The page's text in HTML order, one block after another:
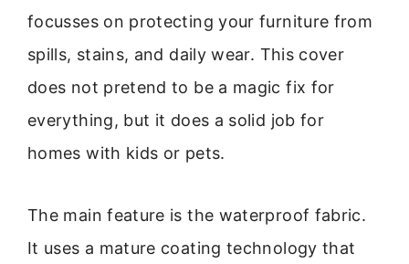
focusses on protecting your furniture from
spills, stains, and daily wear. This cover
does not pretend to be a magic fix for
everything, but it does a solid job for
homes with kids or pets.
The main feature is the waterproof fabric.
It uses a mature coating technology that